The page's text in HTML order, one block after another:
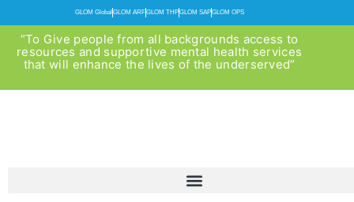
GLOM Global GLOM ARFGLOM THPGLOM SAPGLOM OPS
“To Give people from all backgrounds access to
resources and supportive mental health services
that will enhance the lives of the underserved”